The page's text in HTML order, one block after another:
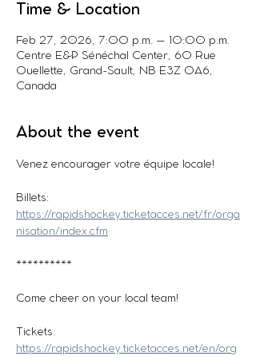
Time & Location
Feb 27, 2026, 7:00 p.m. – 10:00 p.m.
Centre E&P Sénéchal Center, 60 Rue
Ouellette, Grand-Sault, NB E3Z 0A6,
Canada
About the event
Venez encourager votre équipe locale!
Billets:
https://rapidshockey.ticketacces.net/fr/orga
nisation/index.cfm
**********
Come cheer on your local team!
Tickets:
https://rapidshockey.ticketacces.net/en/org